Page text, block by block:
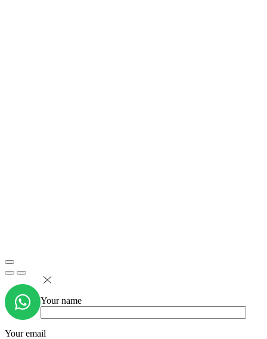
Your name
Your email